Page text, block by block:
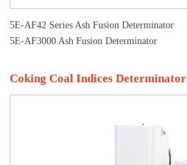
5E-AF42 Series Ash Fusion Determinator
5E-AF3000 Ash Fusion Determinator
Coking Coal Indices Determinator